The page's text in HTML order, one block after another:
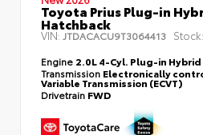
Toyota Prius Plug-in
Hatchback
VIN: JTDACACU9T3064413 Stock:
Engine 2.0L 4-Cyl. Plug-in Hybrid
Transmission Electronically
Variable Transmission (ECVT)
Drivetrain FWD